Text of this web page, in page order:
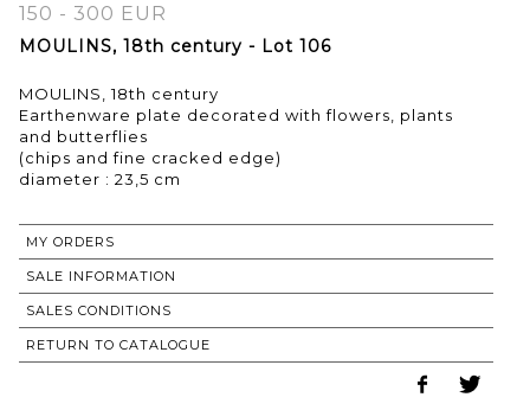
150 - 300 EUR
MOULINS, 18th century - Lot 106
MOULINS, 18th century
Earthenware plate decorated with flowers, plants
and butterflies
(chips and fine cracked edge)
MY ORDERS
SALE INFORMATION
SALES CONDITIONS
RETURN TO CATALOGUE